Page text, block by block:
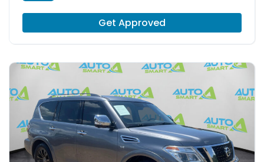
Get Approved